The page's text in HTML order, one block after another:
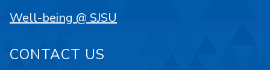
Well-being @ SJSU
CONTACT US